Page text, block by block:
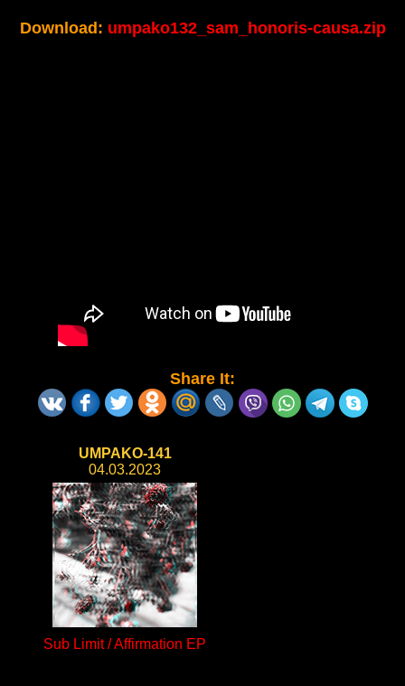
Download: umpako132_sam_honoris-causa.zip
Share It:
UMPAKO-141
04.03.2023
Sub Limit / Affirmation EP